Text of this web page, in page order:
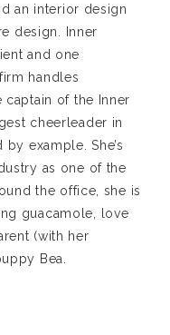
an interior design
design. Inner
and one
handles
captain of the Inner
cheerleader in
example. She’s
as one of the
the office, she is
guacamole, love
(with her
Bea.